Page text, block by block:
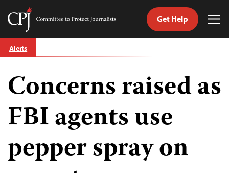
Skip
to
Committee
Journalists
Get Help
Alerts
Concerns raised as
FBI agents use
pepper spray on